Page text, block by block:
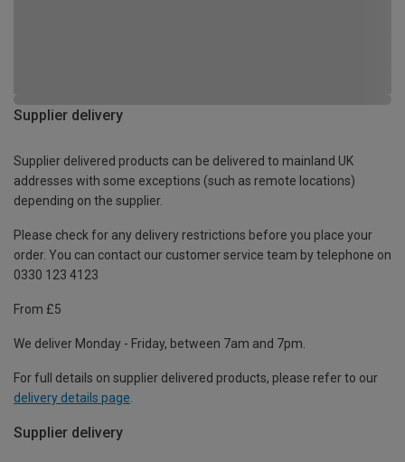
Supplier delivery
Supplier delivered products can be delivered to mainland UK
addresses with some exceptions (such as remote locations)
depending on the supplier.
Please check for any delivery restrictions before you place your
order. You can contact our customer service team by telephone on
0330 123 4123
From £5
We deliver Monday - Friday, between 7am and 7pm.
For full details on supplier delivered products, please refer to our
delivery details page
Supplier delivery